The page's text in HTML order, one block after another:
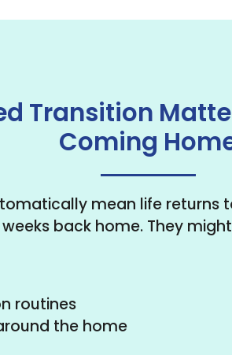
Transition
Coming
mean life returns
back home. They
routines
the home